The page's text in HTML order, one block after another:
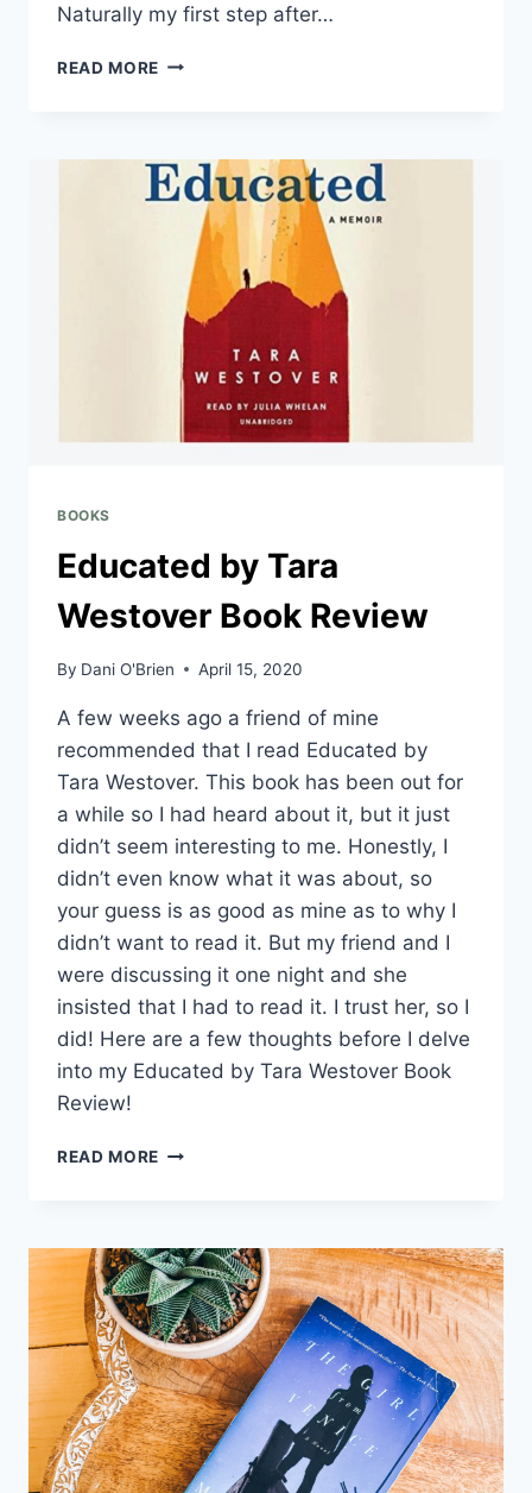
Naturally my first step after…
READ MORE
BOOKS
Educated by Tara
Westover Book Review
By Dani O'Brien April 15, 2020
A few weeks ago a friend of mine
recommended that I read Educated by
Tara Westover. This book has been out for
a while so I had heard about it, but it just
didn’t seem interesting to me. Honestly, I
didn’t even know what it was about, so
your guess is as good as mine as to why I
didn’t want to read it. But my friend and I
were discussing it one night and she
insisted that I had to read it. I trust her, so I
did! Here are a few thoughts before I delve
into my Educated by Tara Westover Book
Review!
READ MORE